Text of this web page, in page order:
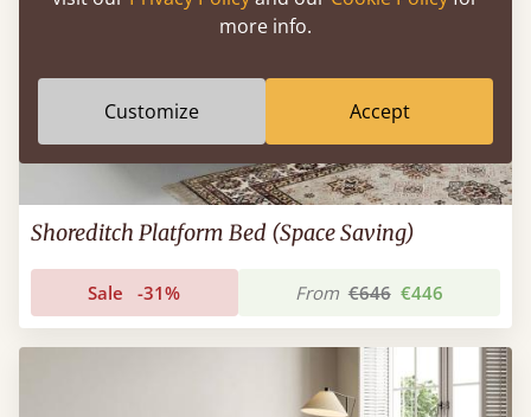
Shoreditch Platform Bed (Space Saving)
Sale -31% From €646 €446
more info.
Customize Accept